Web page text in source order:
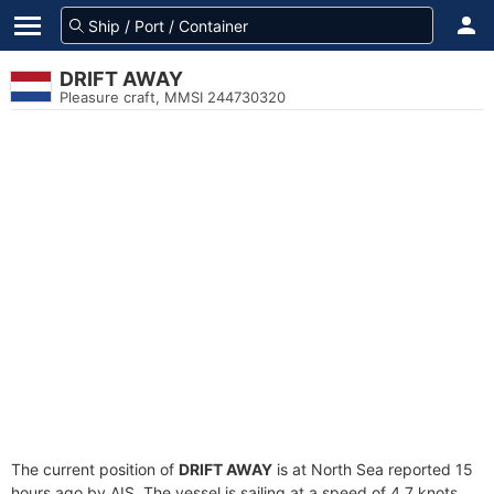
DRIFT AWAY
Pleasure craft, MMSI 244730320
The current position of DRIFT AWAY is at North Sea reported 15